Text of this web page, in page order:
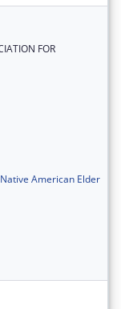
FOR
American Elder